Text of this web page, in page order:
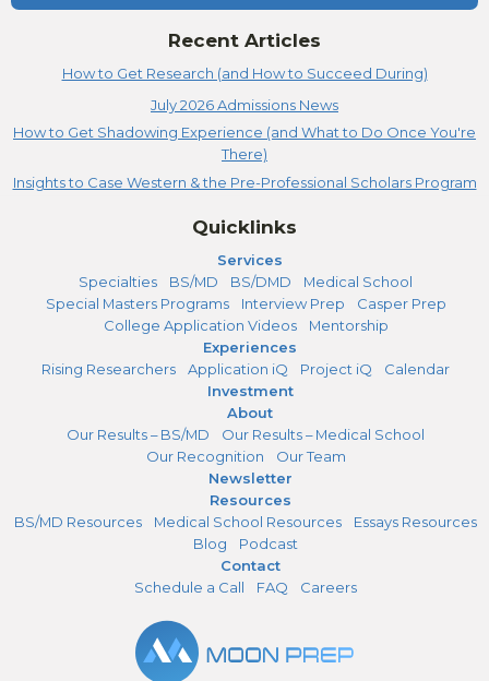
Recent Articles
How to Get Research (and How to Succeed During)
July 2026 Admissions News
How to Get Shadowing Experience (and What to Do Once You're
There)
Insights to Case Western & the Pre-Professional Scholars Program
Quicklinks
Services
Specialties
BS/MD BS/DMD
Medical School
Special Masters Programs
Interview Prep
Casper Prep
College Application Videos
Mentorship
Experiences
Rising Researchers
Application iQ Project iQ
Calendar
Investment
About
Our Results – BS/MD
Our Results – Medical School
Our Recognition
Our Team
Newsletter
Resources
BS/MD Resources
Medical School Resources
Essays Resources
Blog
Podcast
Contact
Schedule a Call
FAQ Careers